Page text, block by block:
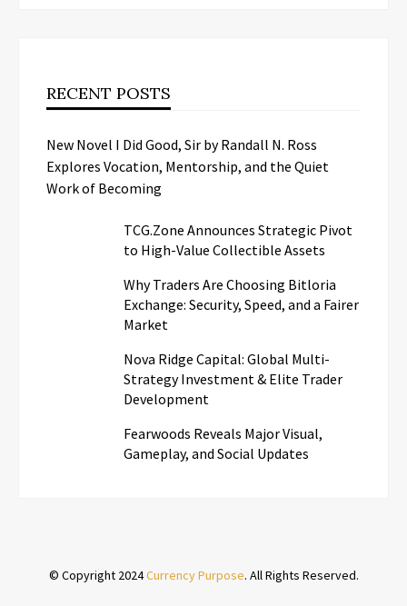
RECENT POSTS
New Novel I Did Good, Sir by Randall N. Ross
Explores Vocation, Mentorship, and the Quiet
Work of Becoming
TCG.Zone Announces Strategic Pivot
to High-Value Collectible Assets
Why Traders Are Choosing Bitloria
Exchange: Security, Speed, and a Fairer
Market
Nova Ridge Capital: Global Multi-
Strategy Investment & Elite Trader
Development
Fearwoods Reveals Major Visual,
Gameplay, and Social Updates
© Copyright 2024Currency Purpose. All Rights Reserved.